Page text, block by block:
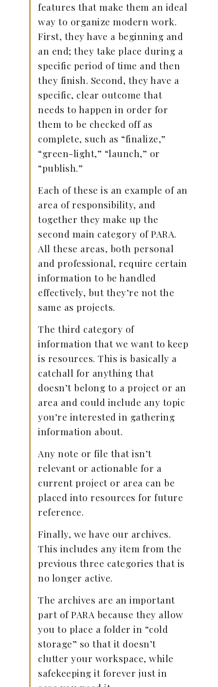
features that make them an ideal
way to organize modern work.
First, they have a beginning and
an end; they take place during a
specific period of time and then
they finish. Second, they have a
specific, clear outcome that
needs to happen in order for
them to be checked off as
complete, such as “finalize,”
“green-light,” “launch,” or
“publish.”
Each of these is an example of an
area of responsibility, and
together they make up the
second main category of PARA.
All these areas, both personal
and professional, require certain
information to be handled
effectively, but they’re not the
same as projects.
The third category of
information that we want to keep
is resources. This is basically a
catchall for anything that
doesn’t belong to a project or an
area and could include any topic
you’re interested in gathering
information about.
Any note or file that isn’t
relevant or actionable for a
current project or area can be
placed into resources for future
reference.
Finally, we have our archives.
This includes any item from the
previous three categories that is
no longer active.
The archives are an important
part of PARA because they allow
you to place a folder in “cold
storage” so that it doesn’t
clutter your workspace, while
safekeeping it forever just in